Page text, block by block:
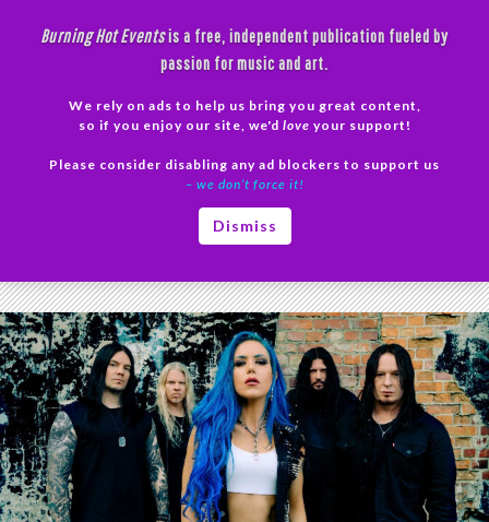
Burning Hot Eventsis a free, independent publication fueled by
passion for music and art.
We rely on ads to help us bring you great content,
so if you enjoy our site, we'd love your support!
Please consider disabling any ad blockers to support us
– we don’t force it!
Dismiss